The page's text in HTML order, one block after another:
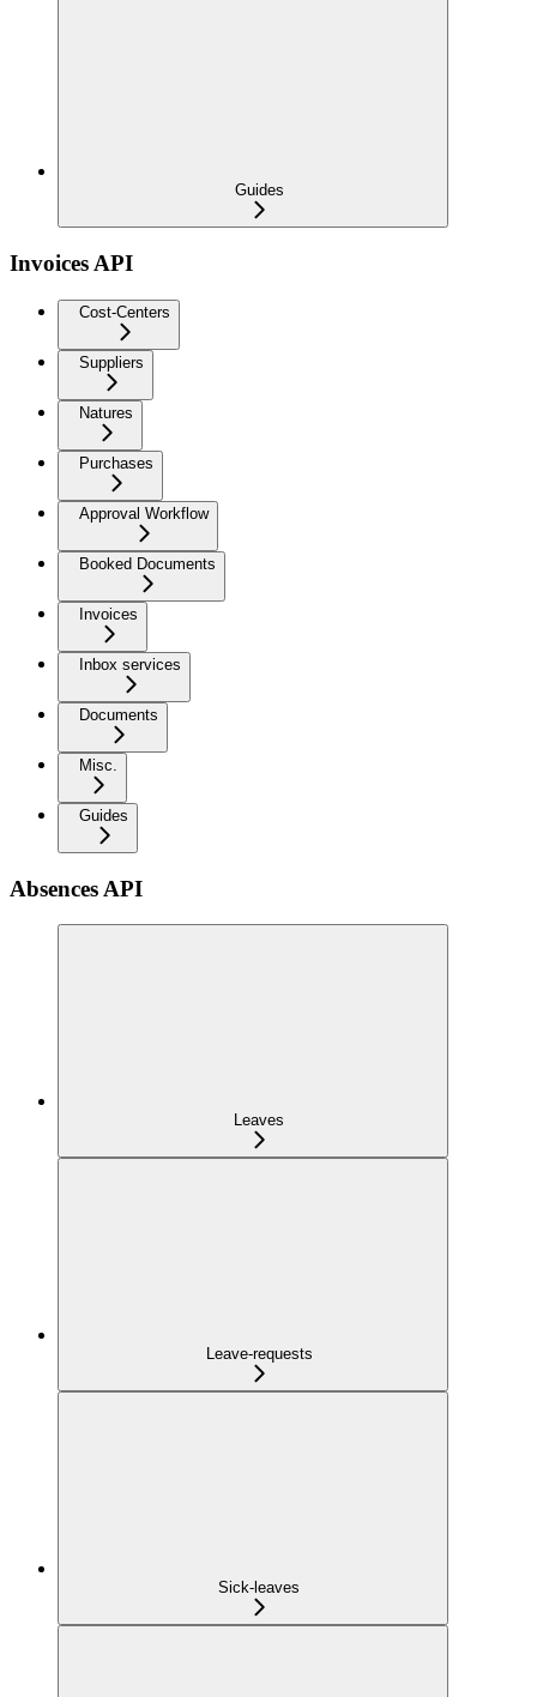
Guides
Invoices API
Cost-Centers
Suppliers
Natures
Purchases
Approval Workflow
Booked Documents
Invoices
Inbox services
Documents
Misc.
Guides
Absences API
Leaves
Leave-requests
Sick-leaves